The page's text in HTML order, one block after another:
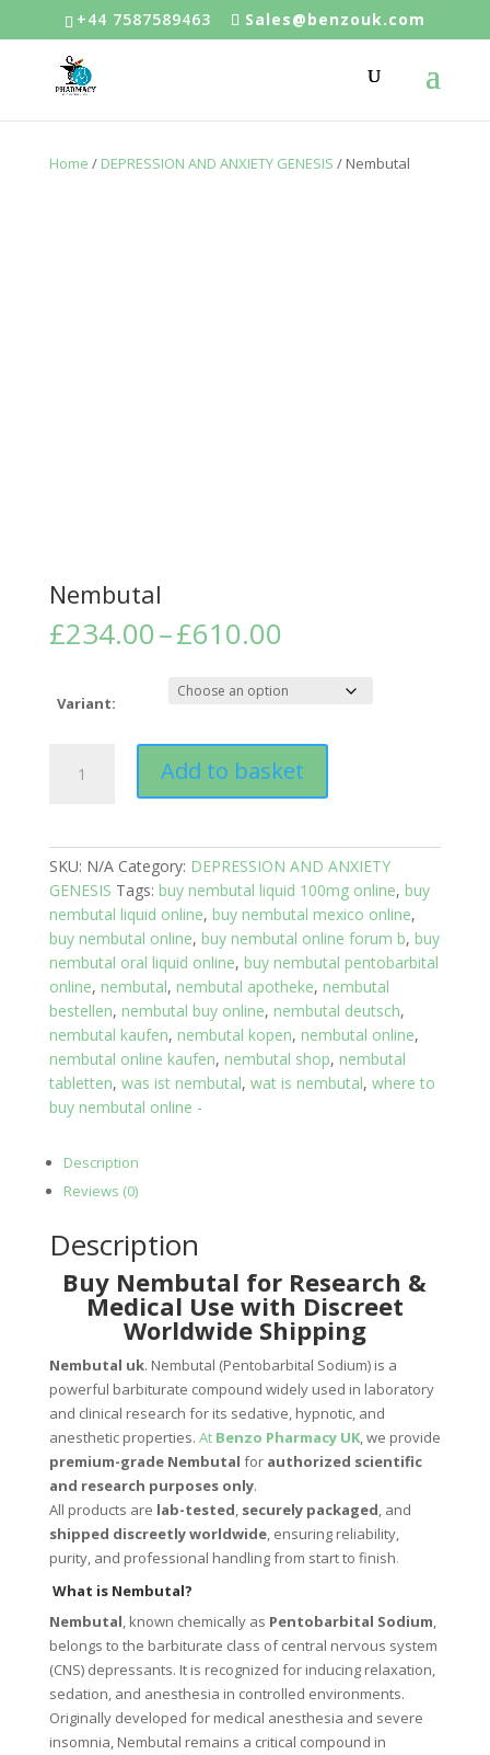
+44 7587589463 Sales@benzouk.com
Home / DEPRESSION AND ANXIETY GENESIS / Nembutal
Nembutal
£234.00–£610.00
£234.00
through
Variant:
quantity
Add to basket
SKU: N/A Category: DEPRESSION AND ANXIETY
GENESIS Tags: buy nembutal liquid 100mg online, buy
nembutal liquid online, buy nembutal mexico online,
buy nembutal online, buy nembutal online forum b, buy
nembutal oral liquid online, buy nembutal pentobarbital
online, nembutal, nembutal apotheke, nembutal
bestellen, nembutal buy online, nembutal deutsch,
nembutal kaufen, nembutal kopen, nembutal online,
nembutal online kaufen, nembutal shop, nembutal
tabletten, was ist nembutal, wat is nembutal, where to
buy nembutal online -
Description
Reviews (0)
Description
Buy Nembutal for Research &
Medical Use with Discreet
Worldwide Shipping
Nembutal uk. Nembutal (Pentobarbital Sodium) is a
powerful barbiturate compound widely used in laboratory
and clinical research for its sedative, hypnotic, and
anesthetic properties. At Benzo Pharmacy UK, we provide
premium-grade Nembutal for authorized scientific
and research purposes only.
All products are lab-tested, securely packaged, and
shipped discreetly worldwide, ensuring reliability,
purity, and professional handling from start to finish.
What is Nembutal?
Nembutal, known chemically as Pentobarbital Sodium,
belongs to the barbiturate class of central nervous system
(CNS) depressants. It is recognized for inducing relaxation,
sedation, and anesthesia in controlled environments.
Originally developed for medical anesthesia and severe
insomnia, Nembutal remains a critical compound in